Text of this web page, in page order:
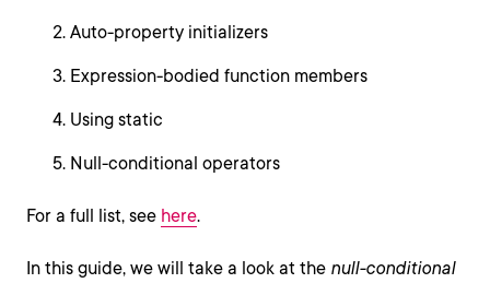
Auto-property initializers
Expression-bodied function members
Using static
Null-conditional operators
For a full list, see here.
In this guide, we will take a look at the null-conditional